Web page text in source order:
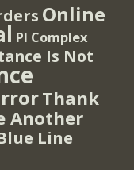
Online
PI Complex
Is Not
Thank
Another
Line